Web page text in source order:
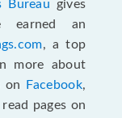
Bureau gives
earned an
, a top
more about
on
Facebook,
pages on